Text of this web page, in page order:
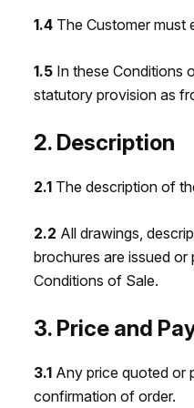
1.4 The Customer must
1.5 In these Conditions
statutory provision as
2. Description
2.1 The description of
2.2 All drawings,
brochures are issued
Conditions of Sale.
3. Price and
3.1 Any price quoted or
confirmation of order.